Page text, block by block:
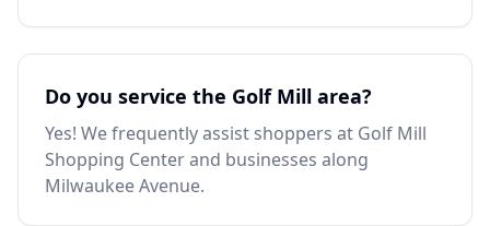
Do you service the Golf Mill area?
Yes! We frequently assist shoppers at Golf Mill
Shopping Center and businesses along
Milwaukee Avenue.